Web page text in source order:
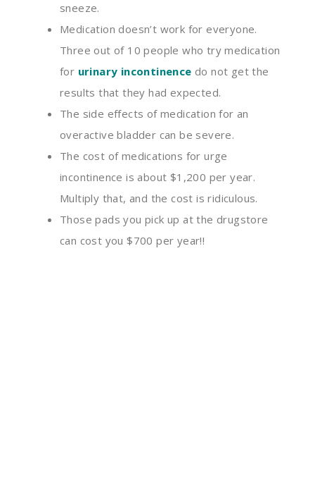
sneeze.
Medication doesn’t work for everyone.
Three out of 10 people who try medication
for urinary incontinence do not get the
results that they had expected.
The side effects of medication for an
overactive bladder canbe severe.
The cost of medications for urge
incontinence is about $1 ,200 per year.
Multiply that,and the cost is ridiculous.
Those pads you pick up at the drugstore
can cost you $700 per year!!